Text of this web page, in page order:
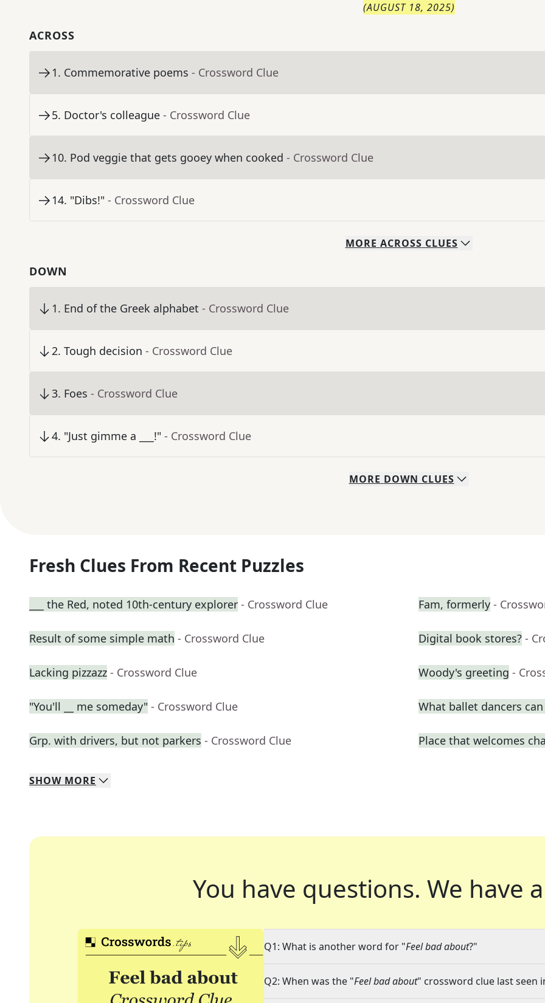
(AUGUST 18, 2025)
ACROSS
1. Commemorative poems - Crossword Clue
5. Doctor's colleague - Crossword Clue
10. Pod veggie that gets gooey when cooked - Crossword Clue
14. "Dibs!" - Crossword Clue
MORE ACROSS CLUES
DOWN
1. End of the Greek alphabet - Crossword Clue
2. Tough decision - Crossword Clue
3. Foes - Crossword Clue
4. "Just gimme a ___!" - Crossword Clue
MORE DOWN CLUES
Fresh Clues From Recent Puzzles
___ the Red, noted 10th-century explorer - Crossword Clue Fam, formerly -
Result of some simple math - Crossword Clue Digital book stores? -
Lacking pizzazz - Crossword Clue Woody's greeting -
"You'll __ me someday" - Crossword Clue What ballet dancers
Grp. with drivers, but not parkers - Crossword Clue Place that welcomes
SHOW MORE
You have questions. We have
Q1: What is another word for "Feel bad about?"
Q2: When was the "Feel bad about" crossword clue last seen